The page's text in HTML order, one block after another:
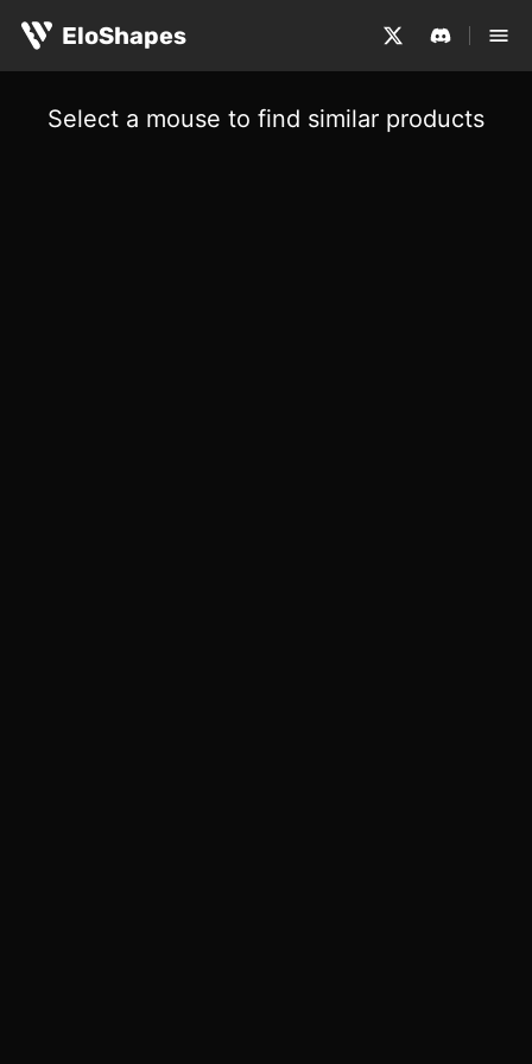
EloShapes
Select a mouse to find similar products